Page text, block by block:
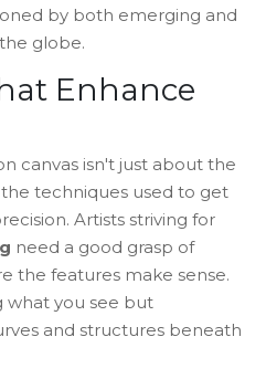
by both emerging and
globe.
Enhance
canvas isn't just about the
techniques used to get
Artists striving for
need a good grasp of
the features make sense.
what you see but
and structures beneath